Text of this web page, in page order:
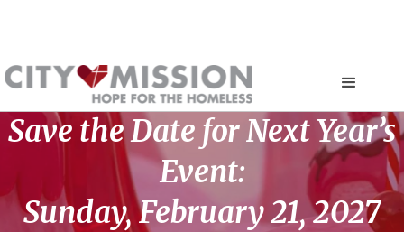
Save the Date for Next Year’s
Event:
Sunday, February 21, 2027